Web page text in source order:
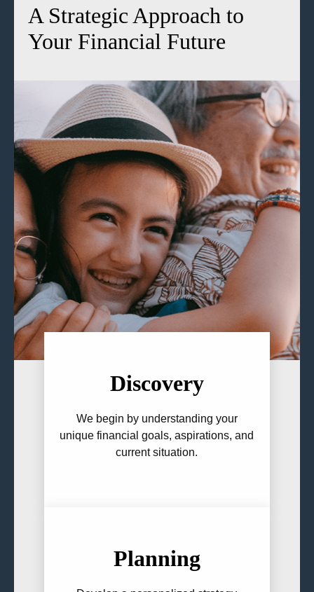
A Strategic Approach to
Your Financial Future
Discovery
We begin by understanding your
unique financial goals, aspirations, and
current situation.
Planning